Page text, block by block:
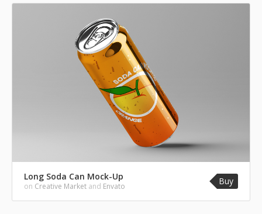
Long Soda Can Mock-Up
on Creative Market and Envato Buy